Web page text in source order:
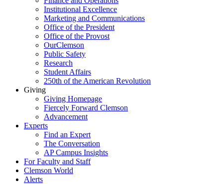
Institutional Excellence
Marketing and Communications
Office of the President
Office of the Provost
OurClemson
Public Safety
Research
Student Affairs
250th of the American Revolution
Giving
Giving Homepage
Fiercely Forward Clemson
Advancement
Experts
Find an Expert
The Conversation
AP Campus Insights
For Faculty and Staff
Clemson World
Alerts